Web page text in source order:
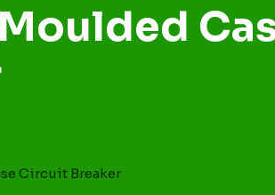
Moulded